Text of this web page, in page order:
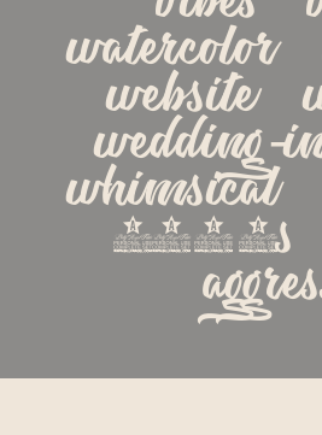
watercolor
website
wedding-
whimsical
1990s